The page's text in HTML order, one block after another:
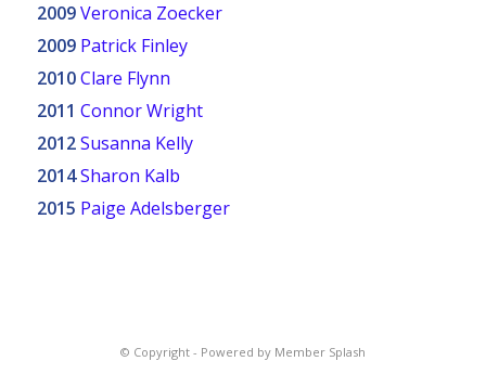
2009Veronica Zoecker
2009Patrick Finley
2010Clare Flynn
2011 Connor Wright
2012Susanna Kelly
2014Sharon Kalb
2015 Paige Adelsberger
© Copyright - Powered by Member Splash